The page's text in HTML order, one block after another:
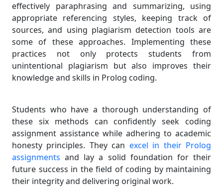
effectively paraphrasing and summarizing, using
appropriate referencing styles, keeping track of
sources, and using plagiarism detection tools are
some of these approaches. Implementing these
practices not only protects students from
unintentional plagiarism but also improves their
knowledge and skills in Prolog coding.
Students who have a thorough understanding of
these six methods can confidently seek coding
assignment assistance while adhering to academic
honesty principles. They can excel in their Prolog
assignments and lay a solid foundation for their
future success in the field of coding by maintaining
their integrity and delivering original work.